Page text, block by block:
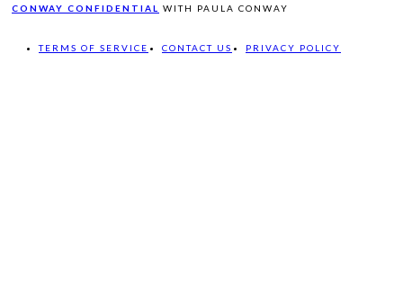
CONWAY CONFIDENTIAL WITH PAULA CONWAY
TERMS OF SERVICE CONTACT US PRIVACY POLICY